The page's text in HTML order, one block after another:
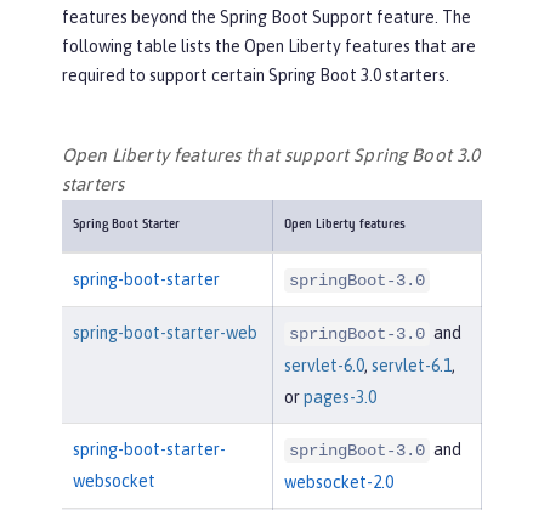
features beyond the Spring Boot Support feature. The
following table lists the Open Liberty features that are
required to support certain Spring Boot 3.0 starters.
Open Liberty features that support Spring Boot 3.0
starters
Spring Boot Starter Open Liberty features
spring-boot-starter springBoot-3.0
spring-boot-starter-web springBoot-3.0 and
servlet-6.0, servlet-6.1,
orpages-3.0
spring-boot-starter-
websocket
springBoot-3.0 and
websocket-2.0